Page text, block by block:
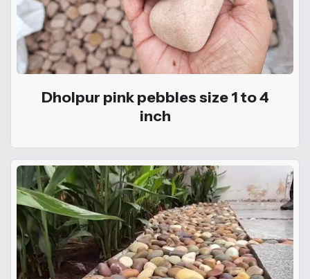
Dholpur pink pebbles size 1 to 4
inch